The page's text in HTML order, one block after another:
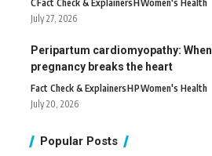
CFact Check & ExplainersHWomen's Health
July 27, 2026
Peripartum cardiomyopathy: When
pregnancy breaks the heart
Fact Check & ExplainersHPWomen's Health
July 20, 2026
Popular Posts